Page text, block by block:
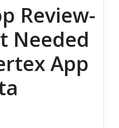
Review-
Needed
App